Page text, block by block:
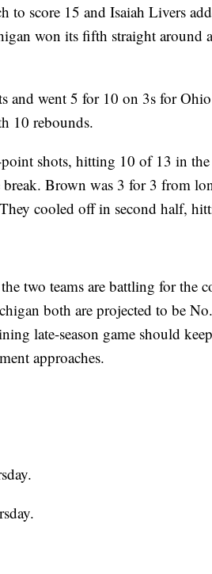
to score 15 and Isaiah Livers
won its fifth straight around
and went 5 for 10 on 3s for
10 rebounds.
shots, hitting 10 of 13 in
Brown was 3 for 3 from
cooled off in second half,
two teams are battling for the
both are projected to be
late-season game should
approaches.